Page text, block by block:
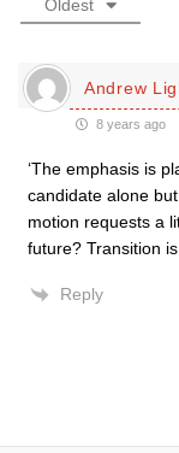
Oldest
Andrew
8 years ago
‘The emphasis is
candidate alone
motion requests a
future? Transition
Reply